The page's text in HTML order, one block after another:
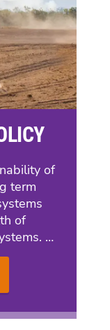
of
term
of
…